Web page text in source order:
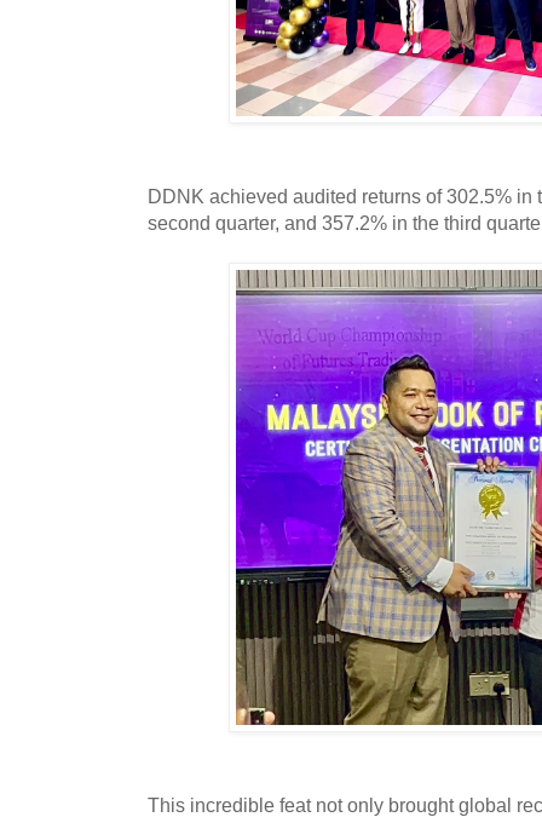
DDNK achieved audited returns of 302.5% in
second quarter, and 357.2% in the third
This incredible feat not only brought global